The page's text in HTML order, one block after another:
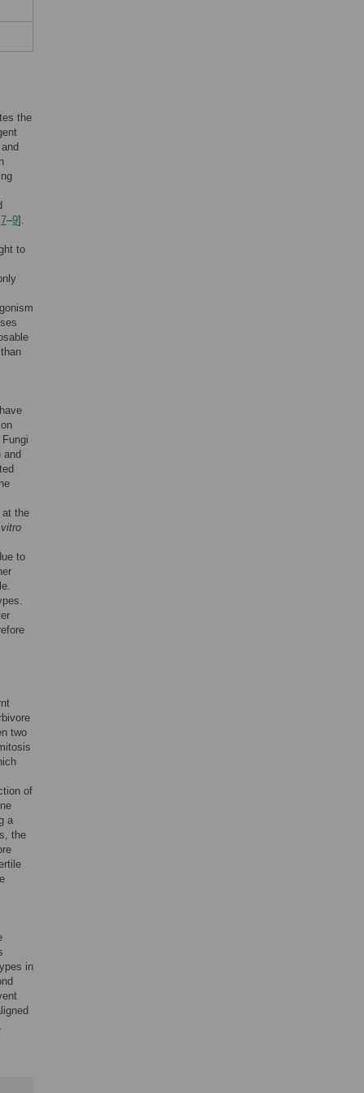
the
7–9].
to
and
at the
to
two
of
a
the
in